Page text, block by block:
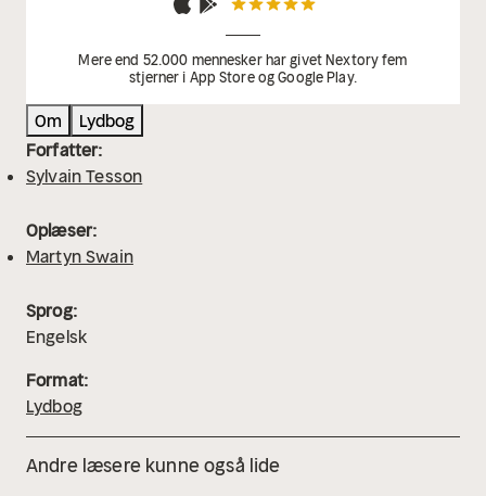
Mere end 52.000 mennesker har givet Nextory fem
stjerner i App Store og Google Play.
Om
Lydbog
Forfatter:
Sylvain Tesson
Oplæser:
Martyn Swain
Sprog:
Engelsk
Format:
Lydbog
Andre læsere kunne også lide